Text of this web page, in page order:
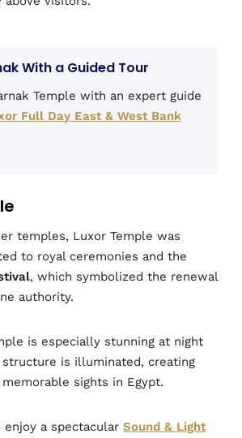
With a Guided Tour
Temple with an expert guide
Full Day East & West Bank
temples, Luxor Temple was
to royal ceremonies and the
, which symbolized the renewal
authority.
is especially stunning at night
is illuminated, creating
sights in Egypt.
a spectacular Sound & Light